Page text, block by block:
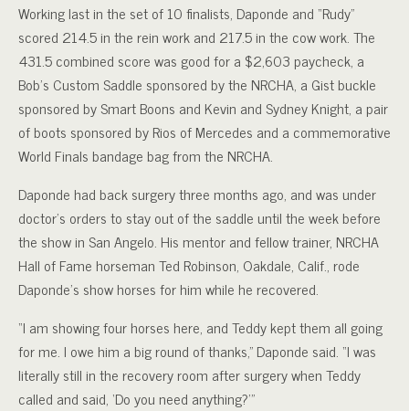
Working last in the set of 10 finalists, Daponde and “Rudy”
scored 214.5 in the rein work and 217.5 in the cow work. The
431.5 combined score was good for a $2,603 paycheck, a
Bob’s Custom Saddle sponsored by the NRCHA, a Gist buckle
sponsored by Smart Boons and Kevin and Sydney Knight, a pair
of boots sponsored by Rios of Mercedes and a commemorative
World Finals bandage bag from the NRCHA.
Daponde had back surgery three months ago, and was under
doctor’s orders to stay out of the saddle until the week before
the show in San Angelo. His mentor and fellow trainer, NRCHA
Hall of Fame horseman Ted Robinson, Oakdale, Calif., rode
Daponde’s show horses for him while he recovered.
“I am showing four horses here, and Teddy kept them all going
for me. I owe him a big round of thanks,” Daponde said. “I was
literally still in the recovery room after surgery when Teddy
called and said, ‘Do you need anything?'”